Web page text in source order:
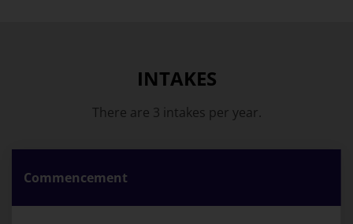
INTAKES
There are 3 intakes per year.
Commencement